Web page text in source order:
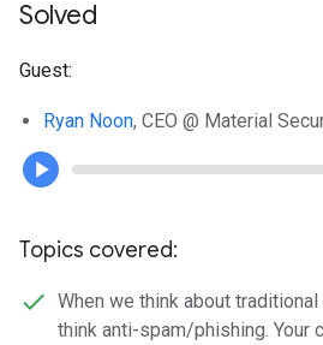
Solved
Guest:
Ryan Noon, CEO @ Material
Topics covered:
When we think about
think anti-spam/phishing. Your